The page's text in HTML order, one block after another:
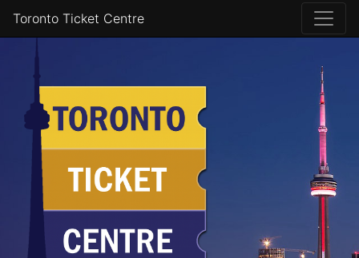
Toronto Ticket Centre